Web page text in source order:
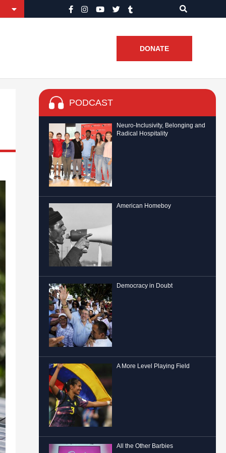
DONATE
PODCAST
Neuro-Inclusivity, Belonging and
Radical Hospitality
American Homeboy
Democracy in Doubt
A More Level Playing Field
All the Other Barbies